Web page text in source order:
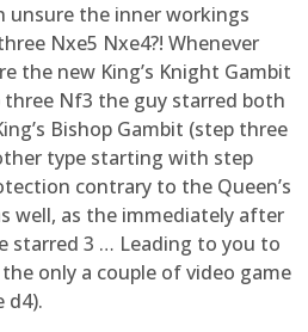
unsure the inner workings
Nxe5 Nxe4?! Whenever
the new King’s Knight Gambit
three Nf3 the guy starred both
Bishop Gambit (step three
type starting with step
contrary to the Queen’s
well, as the immediately after
starred 3 … Leading to you to
only a couple of video game
d4).